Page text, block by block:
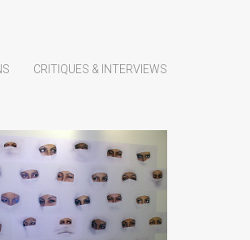
CRITIQUES & INTERVIEWS